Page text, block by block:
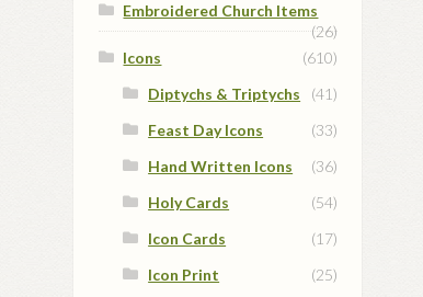
Embroidered Church Items
(26)
Icons
(610)
Diptychs & Triptychs
(41)
Feast Day Icons
(33)
Hand Written Icons
(36)
Holy Cards
(54)
Icon Cards
(17)
Icon Print
(25)